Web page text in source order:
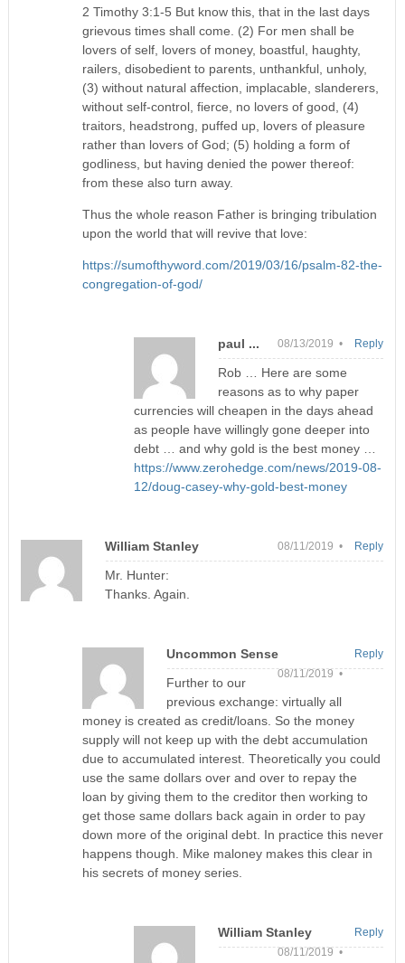
2 Timothy 3:1-5 But know this, that in the last days
grievous times shall come. (2) For men shall be
lovers of self, lovers of money, boastful, haughty,
railers, disobedient to parents, unthankful, unholy,
(3) without natural affection, implacable, slanderers,
without self-control, fierce, no lovers of good, (4)
traitors, headstrong, puffed up, lovers of pleasure
rather than lovers of God; (5) holding a form of
godliness, but having denied the power thereof:
from these also turn away.
Thus the whole reason Father is bringing tribulation
upon the world that will revive that love:
https://sumofthyword.com/2019/03/16/psalm-82-the-
congregation-of-god/
paul ... 08/13/2019 •
Rob … Here are some
reasons as to why paper
currencies will cheapen in the days ahead
as people have willingly gone deeper into
debt … and why gold is the best money …
https://www.zerohedge.com/news/2019-08-
12/doug-casey-why-gold-best-money
Reply
William Stanley 08/11/2019 •
Mr. Hunter:
Thanks. Again.
Reply
Uncommon Sense
08/11/2019 •
Further to our
previous exchange: virtually all
money is created as credit/loans. So the money
supply will not keep up with the debt accumulation
due to accumulated interest. Theoretically you could
use the same dollars over and over to repay the
loan by giving them to the creditor then working to
get those same dollars back again in order to pay
down more of the original debt. In practice this never
happens though. Mike maloney makes this clear in
his secrets of money series.
Reply
William Stanley
08/11/2019 •
Reply